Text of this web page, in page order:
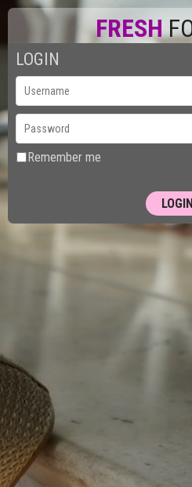
10150 - PUT
10150 - SIL
FRESH
LOGIN
Remember me